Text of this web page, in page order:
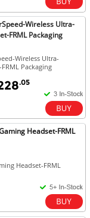
Wireless Ultra-
FRML Packaging
Wireless Ultra-
Packaging
.05
Headset-FRML
Headset-FRML